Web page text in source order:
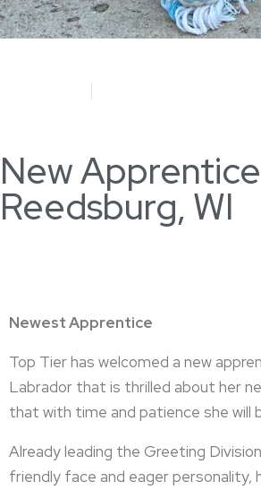
New
Reedsburg, WI
Newest Apprentice
Top Tier has welcomed a new
Labrador that is thrilled about her
that with time and patience she will
Already leading the Greeting
friendly face and eager personality,